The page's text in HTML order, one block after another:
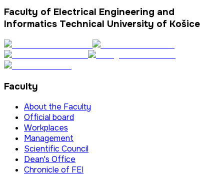
Faculty of Electrical Engineering and
Informatics Technical University of Košice
Faculty
About the Faculty
Official board
Workplaces
Management
Scientific Council
Dean's Office
Chronicle of FEI